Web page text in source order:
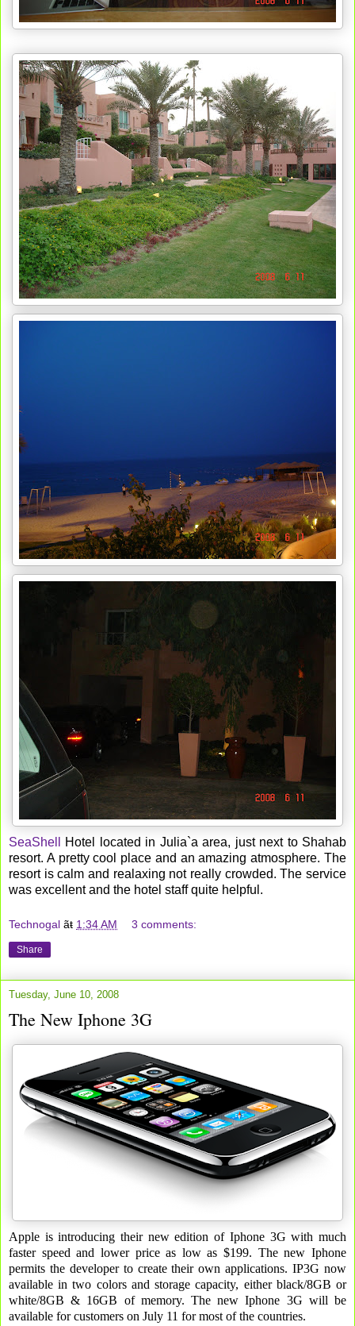
SeaShell Hotel located in Julia`a area, just next to Shahab
resort. A pretty cool place and an amazing atmosphere. The
resort is calm and realaxing not really crowded. The service
was excellent and the hotel staff quite helpful.
Technogal ãŧ 1:34 AM 3 comments:
Share
Tuesday, June 10, 2008
The New Iphone 3G
Apple is introducing their new edition of Iphone 3G with much
faster speed and lower price as low as $199. The new Iphone
permits the developer to create their own applications. IP3G now
available in two colors and storage capacity, either black/8GB or
white/8GB & 16GB of memory. The new Iphone 3G will be
available for customers on July 11 for most of the countries.